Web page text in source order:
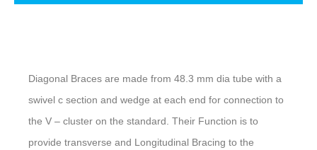
Diagonal Braces are made from 48.3 mm dia tube with a
swivel c section and wedge at each end for connection to
the V – cluster on the standard. Their Function is to
provide transverse and Longitudinal Bracing to the